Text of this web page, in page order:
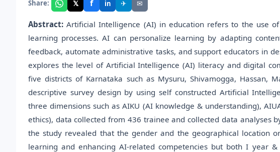
Share: 𝕏 f in ✈ ✉
Abstract: Artificial Intelligence (AI) in education refers to the use
learning processes. AI can personalize learning by adapting
feedback, automate administrative tasks, and support educators in
explores the level of Artificial Intelligence (AI) literacy and digital
five districts of Karnataka such as Mysuru, Shivamogga, Hassan,
descriptive survey design by using self constructed Artificial
three dimensions such as AIKU (AI knowledge & understanding),
ethics), data collected from 436 trainee and collected data analyses
the study revealed that the gender and the geographical location
learning and enhancing AI-related competencies but both I year